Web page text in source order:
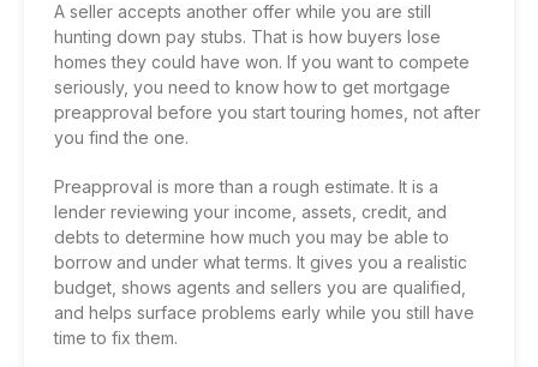
A seller accepts another offer while you are still
hunting down pay stubs. That is how buyers lose
homes they could have won. If you want to compete
seriously, you need to know how to get mortgage
preapproval before you start touring homes, not after
you find the one.
Preapproval is more than a rough estimate. It is a
lender reviewing your income, assets, credit, and
debts to determine how much you may be able to
borrow and under what terms. It gives you a realistic
budget, shows agents and sellers you are qualified,
and helps surface problems early while you still have
time to fix them.